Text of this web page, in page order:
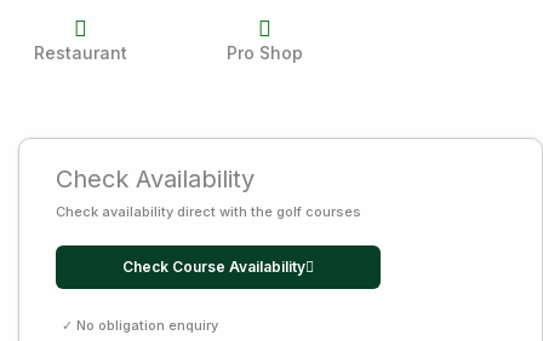
Restaurant Pro Shop
Check Availability
Check availability direct with the golf courses
Check Course Availability
✓ No obligation enquiry